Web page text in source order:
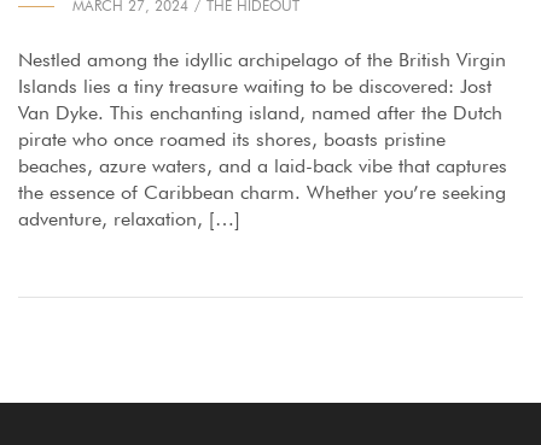
MARCH 27, 2024 THE HIDEOUT
Nestled among the idyllic archipelago of the British Virgin
Islands lies a tiny treasure waiting to be discovered: Jost
Van Dyke. This enchanting island, named after the Dutch
pirate who once roamed its shores, boasts pristine
beaches, azure waters, and a laid-back vibe that captures
the essence of Caribbean charm. Whether you’re seeking
adventure, relaxation, […]